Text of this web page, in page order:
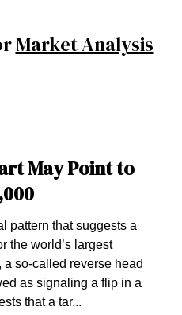
Market Analysis
May Point to
pattern that suggests a
the world’s largest
a so-called reverse head
as signaling a flip in a
that a tar...